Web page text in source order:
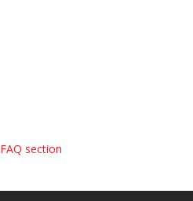
FAQ section